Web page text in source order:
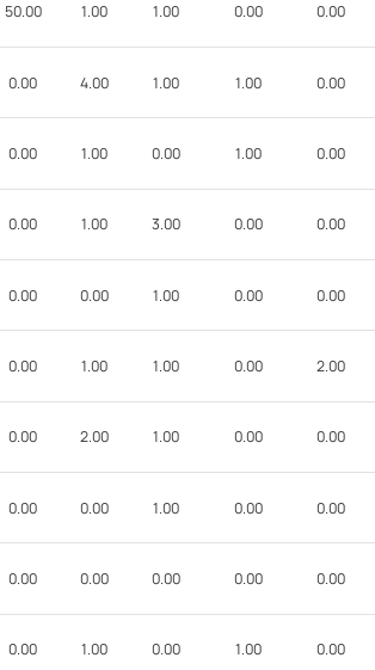
50.00 1.00 1.00 0.00 0.00
0.00 4.00 1.00 1.00 0.00
0.00 1.00 0.00 1.00 0.00
0.00 1.00 3.00 0.00 0.00
0.00 0.00 1.00 0.00 0.00
0.00 1.00 1.00 0.00 2.00
0.00 2.00 1.00 0.00 0.00
0.00 0.00 1.00 0.00 0.00
0.00 0.00 0.00 0.00 0.00
0.00 1.00 0.00 1.00 0.00